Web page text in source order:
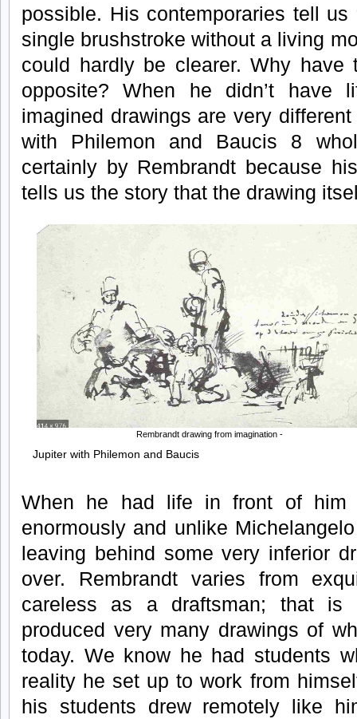
possible. His contemporaries tell us
single brushstroke without a living
could hardly be clearer. Why have
opposite? When he didn’t
imagined drawings are very
with Philemon and Baucis 8
certainly by Rembrandt because
tells us the story that the drawing
Rembrandt drawing from imagination -
Jupiter with Philemon and Baucis
When he had life in front of him
enormously and unlike
leaving behind some very inferior
over. Rembrandt varies from
careless as a draftsman; that
produced very many drawings of
today. We know he had students
reality he set up to work from
his students drew remotely like